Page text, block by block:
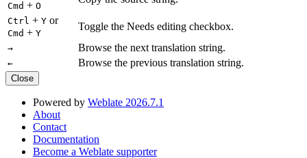
Cmd + O
Ctrl + Y or
Cmd + Y
Toggle the Needs editing checkbox.
→ Browse the next translation string.
← Browse the previous translation string.
Close
Powered by Weblate 2026.7.1
About
Contact
Documentation
Become a Weblate supporter